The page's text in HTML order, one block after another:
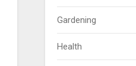
Gardening
Health